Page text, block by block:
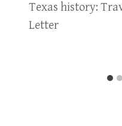
Texas history:
Letter